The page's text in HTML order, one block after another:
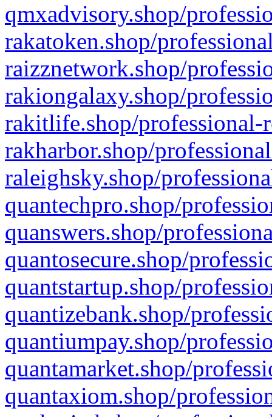
qmxadvisory.shop/
rakatoken.shop/
raizznetwork.shop/
rakiongalaxy.shop/
rakitlife.shop/professional-
rakharbor.shop/
raleighsky.shop/
quantechpro.shop/
quanswers.shop/
quantosecure.shop/
quantstartup.shop/
quantizebank.shop/
quantiumpay.shop/
quantamarket.shop/
quantaxiom.shop/